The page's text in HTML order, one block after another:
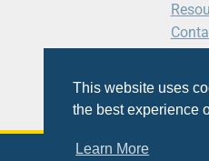
This website uses
the best experience
Learn More